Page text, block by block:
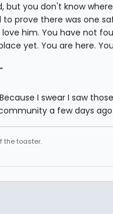
but you don't know
prove there was one
him. You have not
yet. You are here.
I swear I saw
a few days
the toaster.